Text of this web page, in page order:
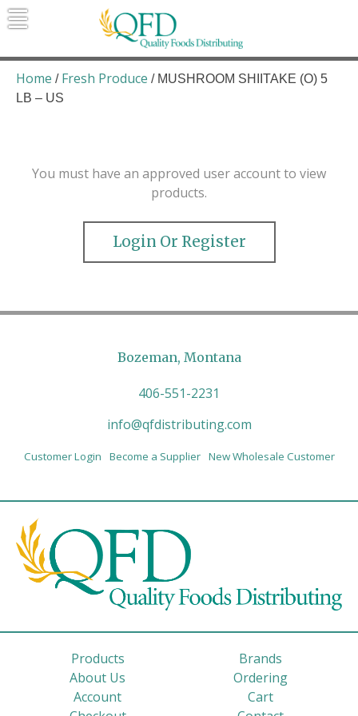
Skip
to
Quality Foods Distributing
Bringing natural, organic, and local
products to the Northern Rockies.
Home / Fresh Produce / MUSHROOM SHIITAKE (O) 5
LB – US
You must have an approved user account to view
products.
Login Or Register
Bozeman, Montana
406-551-2231
info@qfdistributing.com
Customer Login Become a Supplier New Wholesale Customer
Products
Brands
About Us
Ordering
Account
Cart